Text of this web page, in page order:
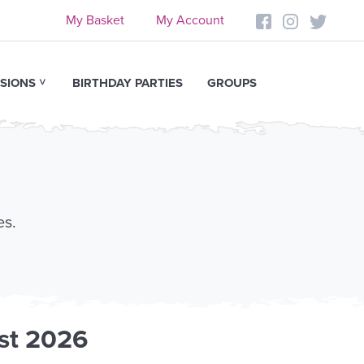
My Basket My Account
BIRTHDAY PARTIES GROUPS
2026